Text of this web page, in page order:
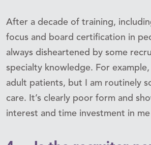
After a decade of training,
focus and board certification in
always disheartened by some
specialty knowledge. For
adult patients, but I am routinely
care. It’s clearly poor form and
interest and time investment in